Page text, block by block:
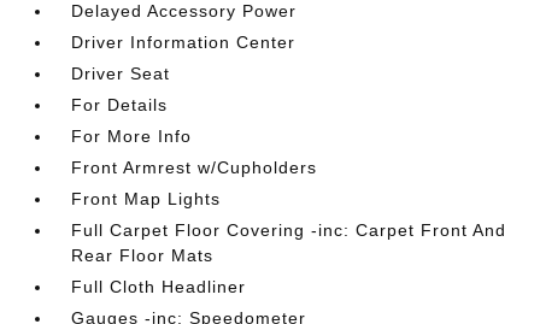
Delayed Accessory Power
Driver Information Center
Driver Seat
For Details
For More Info
Front Armrest w/Cupholders
Front Map Lights
Full Carpet Floor Covering -inc: Carpet Front And
Rear Floor Mats
Full Cloth Headliner
Gauges -inc: Speedometer